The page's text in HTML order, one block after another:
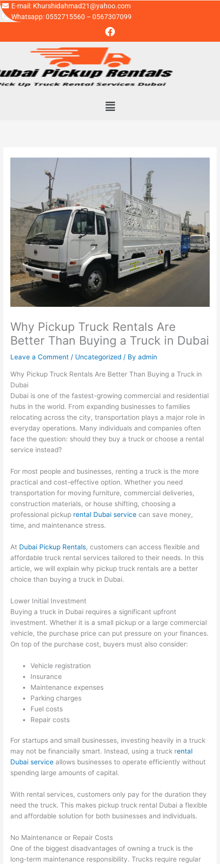
Skip
to
E-mail: Khurshidahmad21@yahoo.com
Whatsapp: 0552715560 – 0567307099
F
a
e
b
o
o
Menu
Why Pickup Truck Rentals Are
Better Than Buying a Truck in Dubai
Leave a Comment / Uncategorized / Byadmin
Why Pickup Truck Rentals Are Better Than Buying a Truck in
Dubai
Dubai is one of the fastest-growing commercial and residential
hubs in the world. From expanding businesses to families
relocating across the city, transportation plays a major role in
everyday operations. Many individuals and companies often
face the question: should they buy a truck or choose a rental
service instead?
For most people and businesses, renting a truck is the more
practical and cost-effective option. Whether you need
transportation for moving furniture, commercial deliveries,
construction materials, or house shifting, choosing a
professional pickup rental Dubai service can save money,
time, and maintenance stress.
At Dubai Pickup Rentals, customers can access flexible and
affordable truck rental services tailored to their needs. In this
article, we will explain why pickup truck rentals are a better
choice than buying a truck in Dubai.
Lower Initial Investment
Buying a truck in Dubai requires a significant upfront
investment. Whether it is a small pickup or a large commercial
vehicle, the purchase price can put pressure on your finances.
On top of the purchase cost, buyers must also consider:
Vehicle registration
Insurance
Maintenance expenses
Parking charges
Fuel costs
Repair costs
For startups and small businesses, investing heavily in a truck
may not be financially smart. Instead, using a truck rental
Dubai service allows businesses to operate efficiently without
spending large amounts of capital.
With rental services, customers only pay for the duration they
need the truck. This makes pickup truck rental Dubai a flexible
and affordable solution for both businesses and individuals.
No Maintenance or Repair Costs
One of the biggest disadvantages of owning a truck is the
long-term maintenance responsibility. Trucks require regular